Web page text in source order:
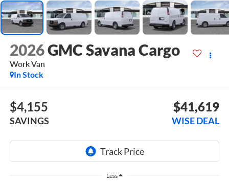
2026GMC Savana Cargo
Work Van
In Stock
$4,155
SAVINGS
$41,619
WISE DEAL
Less